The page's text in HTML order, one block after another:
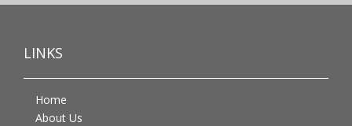
LINKS
Home
About Us